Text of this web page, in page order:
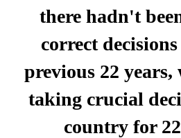
there hadn't
correct
previous 22 years,
taking crucial
country for